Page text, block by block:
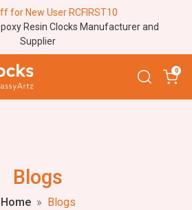
for New User RCFIRST10
Resin Clocks Manufacturer and
Supplier
0
Blogs
Home Blogs